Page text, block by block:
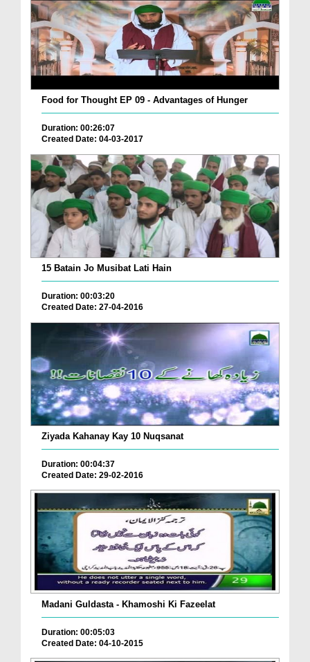
Food for Thought EP 09 - Advantages of Hunger
Duration: 00:26:07
Created Date: 04-03-2017
15 Batain Jo Musibat Lati Hain
Duration: 00:03:20
Created Date: 27-04-2016
Ziyada Kahanay Kay 10 Nuqsanat
Duration: 00:04:37
Created Date: 29-02-2016
Madani Guldasta - Khamoshi Ki Fazeelat
Duration: 00:05:03
Created Date: 04-10-2015